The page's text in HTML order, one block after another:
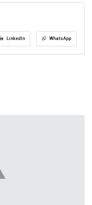
LinkedIn WhatsApp